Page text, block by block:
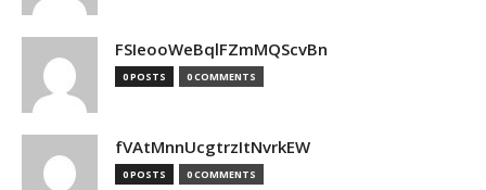
FSIeooWeBqlFZmMQScvBn
0 POSTS 0 COMMENTS
fVAtMnnUcgtrzItNvrkEW
0 POSTS 0 COMMENTS